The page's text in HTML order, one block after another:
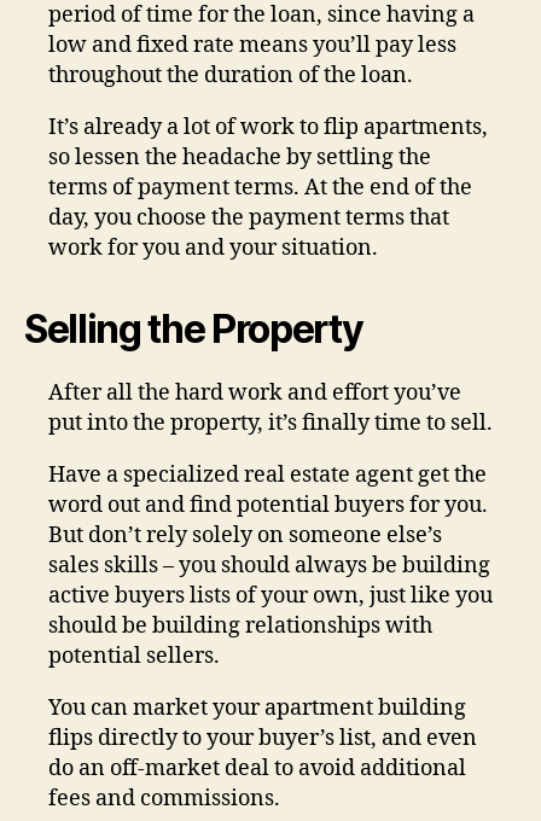
period of time for the loan, since having a
low and fixed rate means you’ll pay less
throughout the duration of the loan.
It’s already a lot of work to flip apartments,
so lessen the headache by settling the
terms of payment terms. At the end of the
day, you choose the payment terms that
work for you and your situation.
Selling the Property
After all the hard work and effort you’ve
put into the property, it’s finally time to sell.
Have a specialized real estate agent get the
word out and find potential buyers for you.
But don’t rely solely on someone else’s
sales skills – you should always be building
active buyers lists of your own, just like you
should be building relationships with
potential sellers.
You can market your apartment building
flips directly to your buyer’s list, and even
do an off-market deal to avoid additional
fees and commissions.